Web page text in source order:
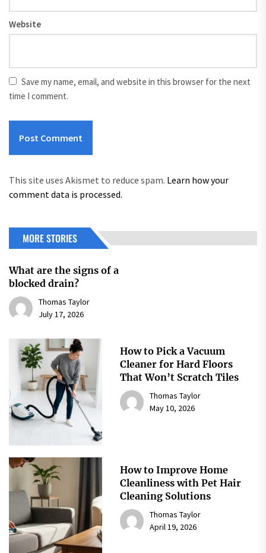
Website
Save my name, email, and website in this browser for the next
time I comment.
This site uses Akismet to reduce spam. Learn how your
comment data is processed.
MORE STORIES
What are the signs of a
blocked drain?
Thomas Taylor
July 17, 2026
How to Pick a Vacuum
Cleaner for Hard Floors
That Won’t Scratch Tiles
Thomas Taylor
May 10, 2026
How to Improve Home
Cleanliness with Pet Hair
Cleaning Solutions
Thomas Taylor
April 19, 2026